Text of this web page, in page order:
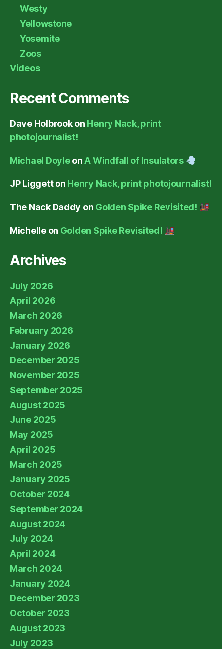
Westy
Yellowstone
Yosemite
Zoos
Videos
Recent Comments
Dave Holbrookon Henry Nack, print
photojournalist!
Michael DoyleonA Windfall of Insulators
JP Liggetton Henry Nack, print photojournalist!
The Nack Daddy on Golden Spike Revisited!
Michelleon Golden Spike Revisited!
Archives
July 2026
April 2026
March 2026
February 2026
January 2026
December 2025
November 2025
September 2025
August 2025
June 2025
May 2025
April 2025
March 2025
January 2025
October 2024
September 2024
August 2024
July 2024
April 2024
March 2024
January 2024
December 2023
October 2023
August 2023
July 2023